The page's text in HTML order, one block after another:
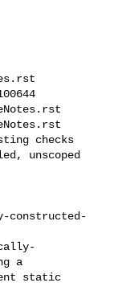
checks
constructed-
a
static